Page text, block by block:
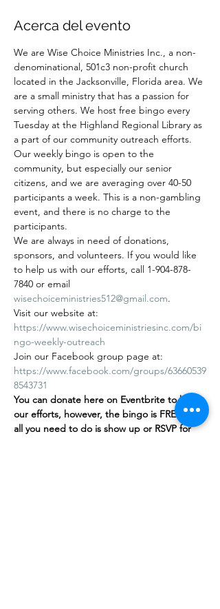
Acerca del evento
We are Wise Choice Ministries Inc., a non-
denominational, 501c3 non-profit church
located in the Jacksonville, Florida area. We
are a small ministry that has a passion for
serving others. We host free bingo every
Tuesday at the Highland Regional Library as
a part of our community outreach efforts.
Our weekly bingo is open to the
community, but especially our senior
citizens, and we are averaging over 40-50
participants a week. This is a non-gambling
event, and there is no charge to the
participants.
We are always in need of donations,
sponsors, and volunteers. If you would like
to help us with our efforts, call 1-904-878-
7840 or email
wisechoiceministries512@gmail.com.
Visit our website at:
https://www.wisechoiceministriesinc.com/bi
ngo-weekly-outreach
Join our Facebook group page at:
https://www.facebook.com/groups/63660539
8543731
You can donate here on Eventbrite to help
our efforts, however, the bingo is FREE , and
all you need to do is show up or RSVP for